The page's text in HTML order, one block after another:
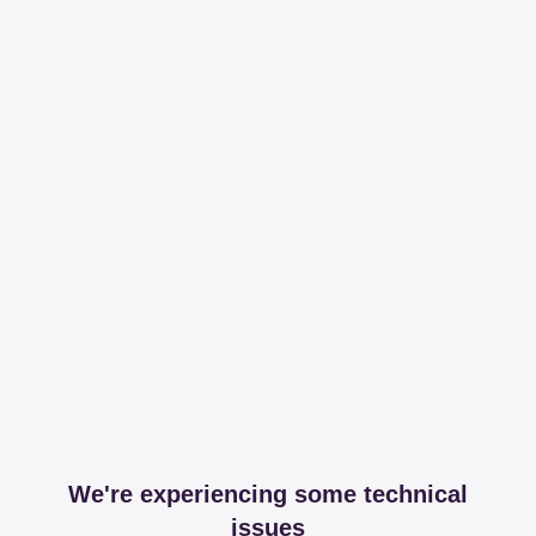
We're experiencing some technical
issues